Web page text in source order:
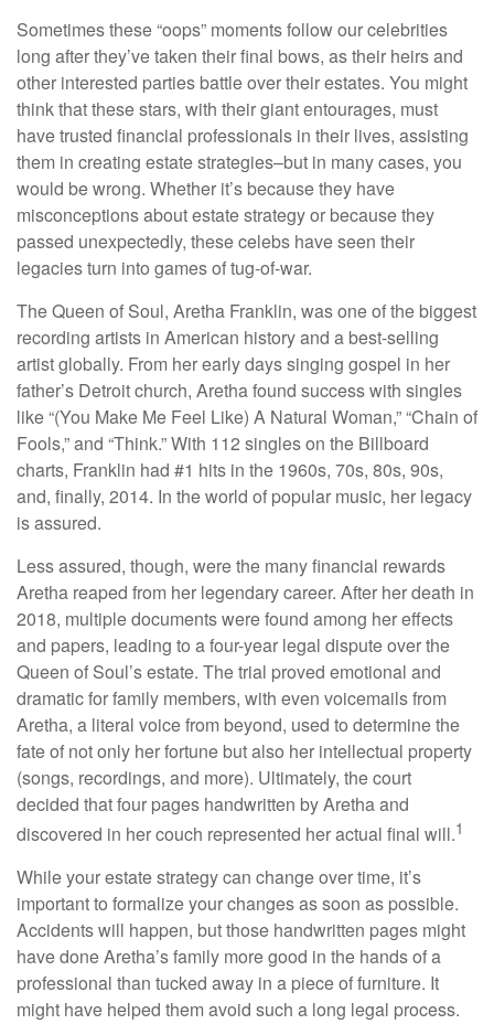
Sometimes these “oops” moments follow our celebrities
long after they’ve taken their final bows, as their heirs and
other interested parties battle over their estates. You might
think that these stars, with their giant entourages, must
have trusted financial professionals in their lives, assisting
them in creating estate strategies–but in many cases, you
would be wrong. Whether it’s because they have
misconceptions about estate strategy or because they
passed unexpectedly, these celebs have seen their
legacies turn into games of tug-of-war.
The Queen of Soul, Aretha Franklin, was one of the biggest
recording artists in American history and a best-selling
artist globally. From her early days singing gospel in her
father’s Detroit church, Aretha found success with singles
like “(You Make Me Feel Like) A Natural Woman,” “Chain of
Fools,” and “Think.” With 112 singles on the Billboard
charts, Franklin had #1 hits in the 1960s, 70s, 80s, 90s,
and, finally, 2014. In the world of popular music, her legacy
is assured.
Less assured, though, were the many financial rewards
Aretha reaped from her legendary career. After her death in
2018, multiple documents were found among her effects
and papers, leading to a four-year legal dispute over the
Queen of Soul’s estate. The trial proved emotional and
dramatic for family members, with even voicemails from
Aretha, a literal voice from beyond, used to determine the
fate of not only her fortune but also her intellectual property
(songs, recordings, and more). Ultimately, the court
decided that four pages handwritten by Aretha and
discovered in her couch represented her actual final will.1
While your estate strategy can change over time, it’s
important to formalize your changes as soon as possible.
Accidents will happen, but those handwritten pages might
have done Aretha’s family more good in the hands of a
professional than tucked away in a piece of furniture. It
might have helped them avoid such a long legal process.